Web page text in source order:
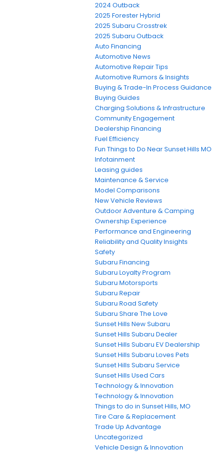
2024 Outback
2025 Forester Hybrid
2025 Subaru Crosstrek
2025 Subaru Outback
Auto Financing
Automotive News
Automotive Repair Tips
Automotive Rumors & Insights
Buying & Trade-In Process Guidance
Buying Guides
Charging Solutions & Infrastructure
Community Engagement
Dealership Financing
Fuel Efficiency
Fun Things to Do Near Sunset Hills MO
Infotainment
Leasing guides
Maintenance & Service
Model Comparisons
New Vehicle Reviews
Outdoor Adventure & Camping
Ownership Experience
Performance and Engineering
Reliability and Quality Insights
Safety
Subaru Financing
Subaru Loyalty Program
Subaru Motorsports
Subaru Repair
Subaru Road Safety
Subaru Share The Love
Sunset Hills New Subaru
Sunset Hills Subaru Dealer
Sunset Hills Subaru EV Dealership
Sunset Hills Subaru Loves Pets
Sunset Hills Subaru Service
Sunset Hills Used Cars
Technology & Innovation
Technology & Innovation
Things to do in Sunset Hills, MO
Tire Care & Replacement
Trade Up Advantage
Uncategorized
Vehicle Design & Innovation